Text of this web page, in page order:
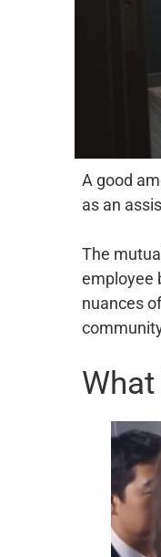
A good
as an
The
employee
nuances